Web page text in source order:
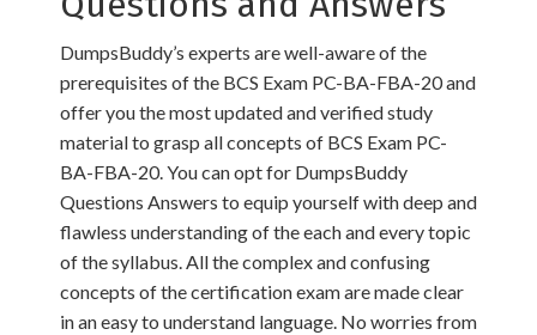
DumpsBuddy’s experts are well-aware of the
prerequisites of the BCS Exam PC-BA-FBA-20 and
offer you the most updated and verified study
material to grasp all concepts of BCS Exam PC-
BA-FBA-20. You can opt for DumpsBuddy
Questions Answers to equip yourself with deep and
flawless understanding of the each and every topic
of the syllabus. All the complex and confusing
concepts of the certification exam are made clear
in an easy to understand language. No worries from